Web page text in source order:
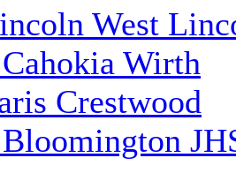
West
Wirth
Crestwood